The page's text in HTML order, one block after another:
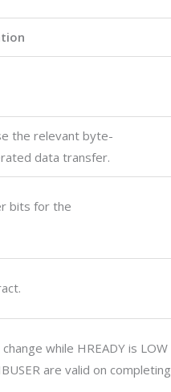
the relevant byte-
data transfer.
bits for the
while HREADYis LOW
are valid on completing